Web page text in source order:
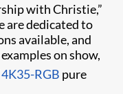
with Christie,”
are dedicated to
available, and
on show,
4K35-RGB pure